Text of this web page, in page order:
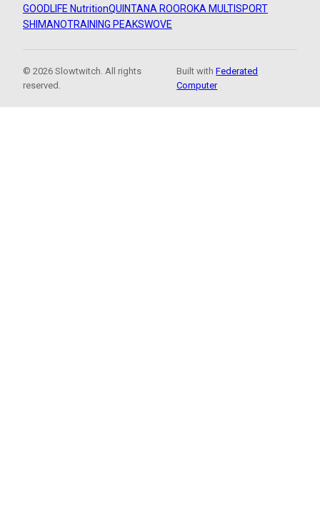
GOODLIFE NutritionQUINTANA ROOROKA MULTISPORT
SHIMANOTRAINING PEAKSWOVE
© 2026 Slowtwitch. All rights
reserved.
Built withFederated
Computer